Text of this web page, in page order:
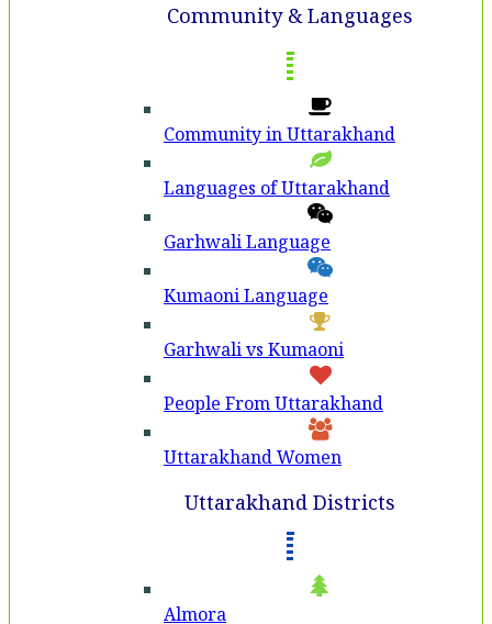
Community & Languages
Community in Uttarakhand
Languages of Uttarakhand
Garhwali Language
Kumaoni Language
Garhwali vs Kumaoni
People From Uttarakhand
Uttarakhand Women
Uttarakhand Districts
Almora